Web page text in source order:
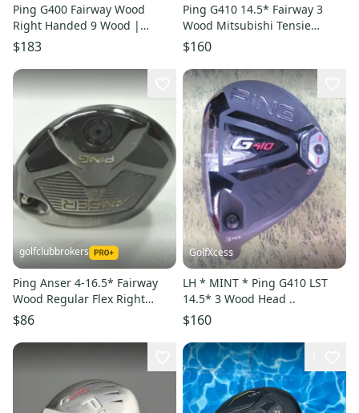
Ping G400 Fairway Wood
Right Handed 9 Wood |
Senior Flex | Alta CB Shaft
$183
Ping G410 14.5* Fairway 3
Wood Mitsubishi Tensie
Orange 70 stiff Flex
$160
golfclubbrokers
Ping Anser 4-16.5* Fairway
Wood Regular Flex Right
TFC800 Graphite # 209898
$86
GolfXcess
LH * MINT * Ping G410 LST
14.5* 3 Wood Head ..
$160